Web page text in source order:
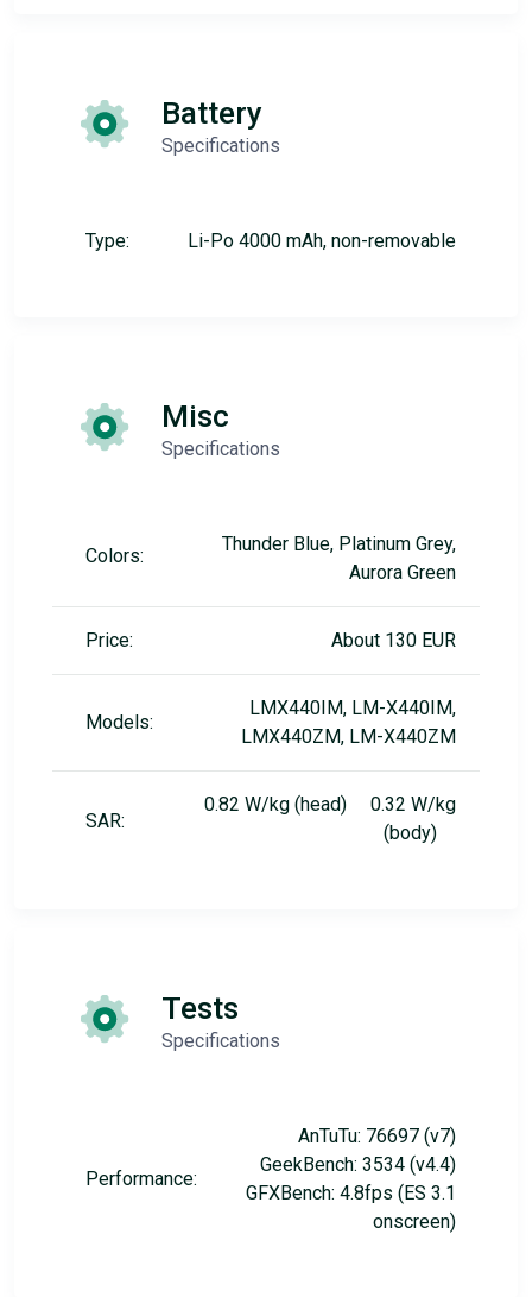
Battery
Specifications
Type: Li-Po 4000 mAh, non-removable
Misc
Specifications
Colors:
Thunder Blue, Platinum Grey,
Aurora Green
Price: About 130 EUR
Models:
LMX440IM, LM-X440IM,
LMX440ZM, LM-X440ZM
SAR:
0.82 W/kg (head) 0.32 W/kg
(body)
Tests
Specifications
Performance:
AnTuTu: 76697 (v7)
GeekBench: 3534 (v4.4)
GFXBench: 4.8fps (ES 3.1
onscreen)